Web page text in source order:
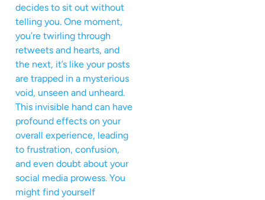
decides to sit out without
telling you. One moment,
you’re twirling through
retweets and hearts, and
the next, it’s like your posts
are trapped in a mysterious
void, unseen and unheard.
This invisible hand can have
profound effects on your
overall experience, leading
to frustration, confusion,
and even doubt about your
social media prowess. You
might find yourself